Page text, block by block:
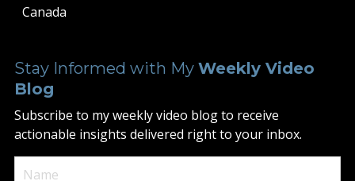
Canada
Stay Informed with My Weekly Video
Blog
Subscribe to my weekly video blog to receive
actionable insights delivered right to your inbox.